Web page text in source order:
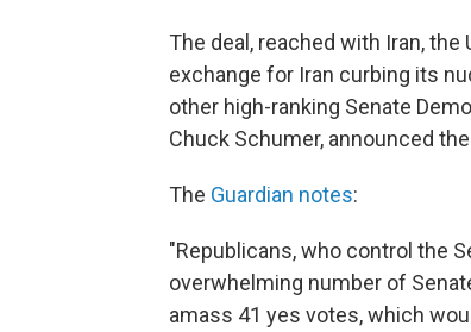
The deal, reached with Iran,
exchange for Iran curbing its
other high-ranking Senate
Chuck Schumer, announced
The Guardian notes:
"Republicans, who control the
overwhelming number of
amass 41 yes votes, which